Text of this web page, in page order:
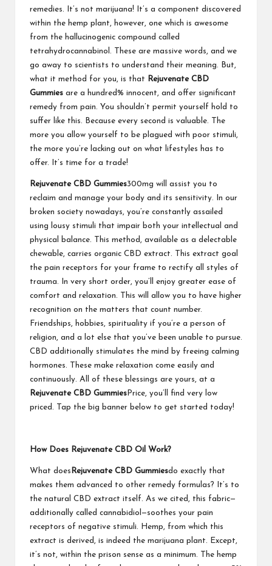
remedies. It’s not marijuana! It’s a component discovered
within the hemp plant, however, one which is awesome
from the hallucinogenic compound called
tetrahydrocannabinol. These are massive words, and we
go away to scientists to understand their meaning. But,
what it method for you, is that
Rejuvenate CBD
Gummies are a hundred% innocent, and offer significant
remedy from pain. You shouldn’t permit yourself hold to
suffer like this. Because every second is valuable. The
more you allow yourself to be plagued with poor stimuli,
the more you’re lacking out on what lifestyles has to
offer. It’s time for a trade!
Rejuvenate CBD Gummies300mg will assist you to
reclaim and manage your body and its sensitivity. In our
broken society nowadays, you’re constantly assailed
using lousy stimuli that impair both your intellectual and
physical balance. This method, available as a delectable
chewable, carries organic CBD extract. This extract goal
the pain receptors for your frame to rectify all styles of
trauma. In very short order, you’ll enjoy greater ease of
comfort and relaxation. This will allow you to have higher
recognition on the matters that count number.
Friendships, hobbies, spirituality if you’re a person of
religion, and a lot else that you’ve been unable to pursue.
CBD additionally stimulates the mind by freeing calming
hormones. These make relaxation come easily and
continuously. All of these blessings are yours, at a
Rejuvenate CBD Gummies Price, you’ll find very low
priced. Tap the big banner below to get started today!
How Does Rejuvenate CBD Oil Work?
What does Rejuvenate CBD Gummiesdo exactly that
makes them advanced to other remedy formulas? It’s to
the natural CBD extract itself. As we cited, this fabric—
additionally called cannabidiol—soothes your pain
receptors of negative stimuli. Hemp, from which this
extract is derived, is indeed the marijuana plant. Except,
it’s not, within the prison sense as a minimum. The hemp